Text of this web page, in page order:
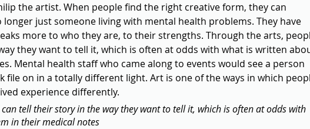
the artist. When people find the right creative form, they can
longer just someone living with mental health problems. They have
more to who they are, to their strengths. Through the arts,
they want to tell it, which is often at odds with what is written
Mental health staff who came along to events would see a person
file on in a totally different light. Art is one of the ways in which
experience differently.
tell their story in the way they want to tell it, which is often at odds with
in their medical notes